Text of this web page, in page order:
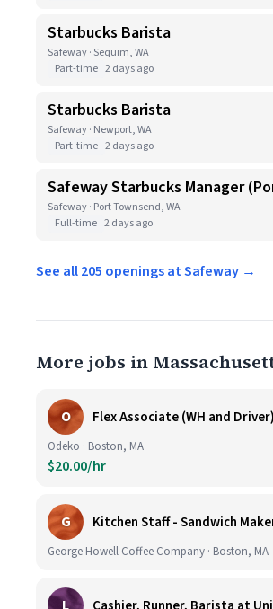
Starbucks Barista
Safeway · Sequim, WA
Part-time 2 days ago
Starbucks Barista
Safeway · Newport, WA
Part-time 2 days ago
Safeway Starbucks Manager
Safeway · Port Townsend, WA
Full-time 2 days ago
See all 205 openings at Safeway →
More jobs in
O Flex Associate (WH and
Odeko · Boston, MA
$20.00/hr
G
George Howell Coffee Company · Boston, MA